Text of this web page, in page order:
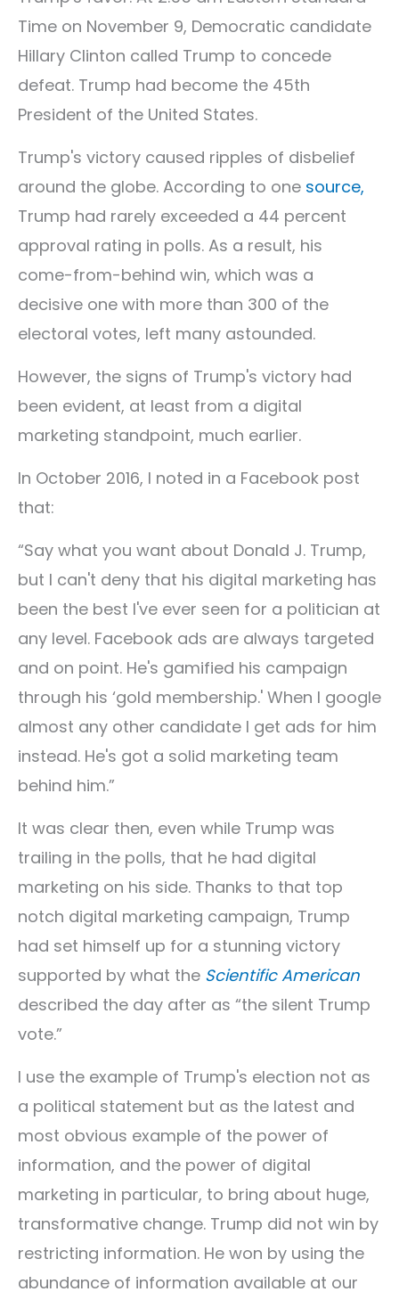
Time on November 9, Democratic candidate
Hillary Clinton called Trump to concede
defeat. Trump had become the 45th
President of the United States.
Trump's victory caused ripples of disbelief
around the globe. According to one source,
Trump had rarely exceeded a 44 percent
approval rating in polls. As a result, his
come-from-behind win, which was a
decisive one with more than 300 of the
electoral votes, left many astounded.
However, the signs of Trump's victory had
been evident, at least from a digital
marketing standpoint, much earlier.
In October 2016, I noted in a Facebook post
that:
“Say what you want about Donald J. Trump,
but I can't deny that his digital marketing has
been the best I've ever seen for a politician at
any level. Facebook ads are always targeted
and on point. He's gamified his campaign
through his ‘gold membership.' When I google
almost any other candidate I get ads for him
instead. He's got a solid marketing team
behind him.”
It was clear then, even while Trump was
trailing in the polls, that he had digital
marketing on his side. Thanks to that top
notch digital marketing campaign, Trump
had set himself up for a stunning victory
supported by what the Scientific American
described the day after as “the silent Trump
vote.”
I use the example of Trump's election not as
a political statement but as the latest and
most obvious example of the power of
information, and the power of digital
marketing in particular, to bring about huge,
transformative change. Trump did not win by
restricting information. He won by using the
abundance of information available at our